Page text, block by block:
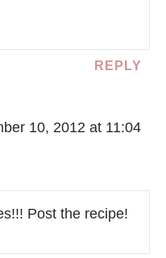
REPLY
10, 2012 at 11:04
Post the recipe!